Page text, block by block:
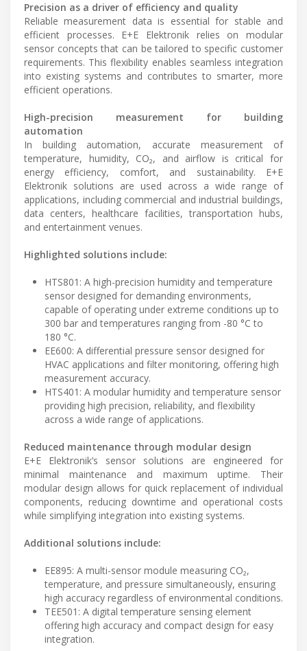
Precision as a driver of efficiency and quality
Reliable measurement data is essential for stable and
efficient processes. E+E Elektronik relies on modular
sensor concepts that can be tailored to specific customer
requirements. This flexibility enables seamless integration
into existing systems and contributes to smarter, more
efficient operations.
High-precision measurement for building
automation
In building automation, accurate measurement of
temperature, humidity, CO₂, and airflow is critical for
energy efficiency, comfort, and sustainability. E+E
Elektronik solutions are used across a wide range of
applications, including commercial and industrial buildings,
data centers, healthcare facilities, transportation hubs,
and entertainment venues.
Highlighted solutions include:
HTS801: A high-precision humidity and temperature
sensor designed for demanding environments,
capable of operating under extreme conditions up to
300 bar and temperatures ranging from -80 °C to
180 °C.
EE600: A differential pressure sensor designed for
HVAC applications and filter monitoring, offering high
measurement accuracy.
HTS401: A modular humidity and temperature sensor
providing high precision, reliability, and flexibility
across a wide range of applications.
Reduced maintenance through modular design
E+E Elektronik’s sensor solutions are engineered for
minimal maintenance and maximum uptime. Their
modular design allows for quick replacement of individual
components, reducing downtime and operational costs
while simplifying integration into existing systems.
Additional solutions include:
EE895: A multi-sensor module measuring CO₂,
temperature, and pressure simultaneously, ensuring
high accuracy regardless of environmental conditions.
TEE501: A digital temperature sensing element
offering high accuracy and compact design for easy
integration.